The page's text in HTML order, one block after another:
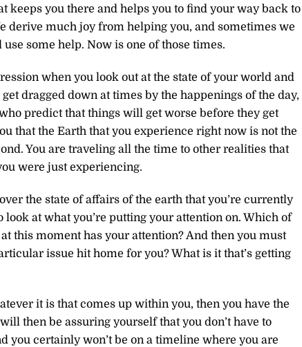
keeps you there and helps you to find your way back to
derive much joy from helping you, and sometimes we
some help. Now is one of those times.
when you look out at the state of your world and
dragged down at times by the happenings of the day,
predict that things will get worse before they get
that the Earth that you experience right now is not the
You are traveling all the time to other realities that
were just experiencing.
the state of affairs of the earth that you’re currently
at what you’re putting your attention on. Which of
this moment has your attention? And then you must
issue hit home for you? What is it that’s getting
it is that comes up within you, then you have the
then be assuring yourself that you don’t have to
you certainly won’t be on a timeline where you are